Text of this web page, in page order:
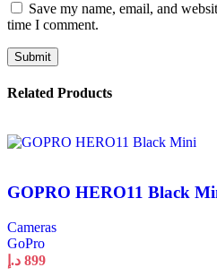
Save my name, email, and
time I comment.
Related Products
GOPRO HERO11 Black
Cameras
GoPro
899 د.إ